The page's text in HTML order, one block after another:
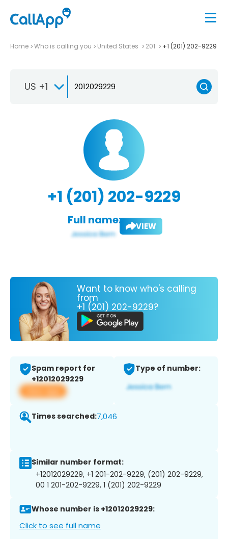
Home Who is calling you United States 201 +1 (201) 202-9229
US +1
+1 (201) 202-9229
Full name: VIEW
Want to know who's calling
from
+1 (201) 202-9229?
Spam report for
+12012029229
View app
Type of number:
Times searched:7,046
Similar number format:
+12012029229, +1 201-202-9229, (201) 202-9229,
00 1 201-202-9229, 1 (201) 202-9229
Whose number is +12012029229:
Click to see full name